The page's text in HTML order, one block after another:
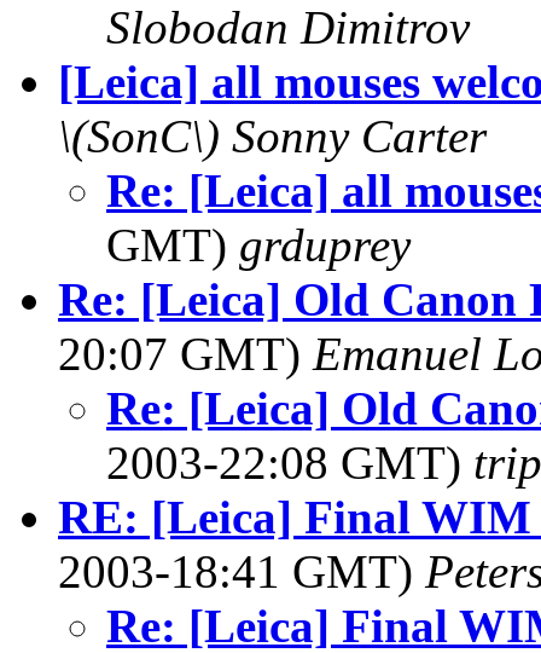
Slobodan Dimitrov
[Leica] all mouses
\(SonC\) Sonny Carter
Re: [Leica] all
GMT) grduprey
Re: [Leica] Old Canon
20:07 GMT) Emanuel
Re: [Leica] Old
2003-22:08 GMT)
RE: [Leica] Final WIM
2003-18:41 GMT)
Re: [Leica] Final